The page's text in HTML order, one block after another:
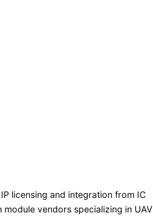
licensing and integration from IC
vendors specializing in UAV